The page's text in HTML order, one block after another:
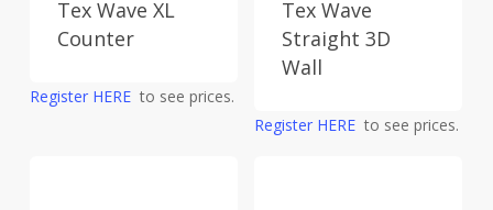
Tex Wave XL
Counter
Register HEREto see prices.
Tex Wave
Straight 3D
Wall
Register HERE to see prices.